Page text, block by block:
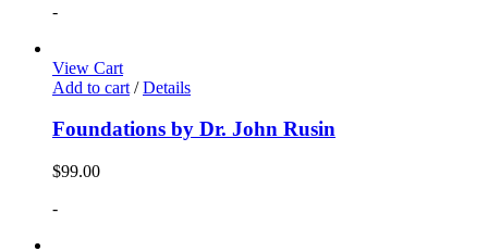
-
View Cart
Add to cart / Details
Foundations by Dr. John Rusin
$99.00
-